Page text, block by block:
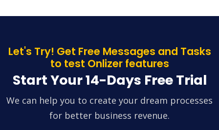
Let's Try! Get Free Messages and Tasks
to test Onlizer features
Start Your 14-Days Free Trial
We can help you to create your dream processes
for better business revenue.